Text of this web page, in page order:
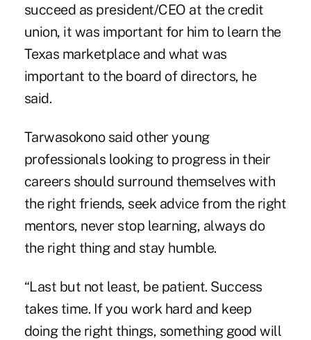
succeed as president/CEO at the credit
union, it was important for him to learn the
Texas marketplace and what was
important to the board of directors, he
said.
Tarwasokono said other young
professionals looking to progress in their
careers should surround themselves with
the right friends, seek advice from the right
mentors, never stop learning, always do
the right thing and stay humble.
“Last but not least, be patient. Success
takes time. If you work hard and keep
doing the right things, something good will